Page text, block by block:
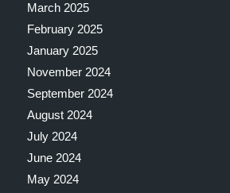
March 2025
February 2025
January 2025
November 2024
September 2024
August 2024
July 2024
June 2024
May 2024